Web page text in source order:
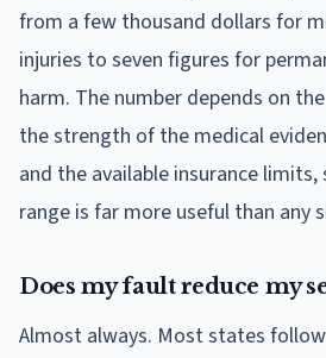
from a few thousand dollars for
injuries to seven figures for
harm. The number depends on
the strength of the medical
and the available insurance
range is far more useful than any
Does my fault reduce my
Almost always. Most states